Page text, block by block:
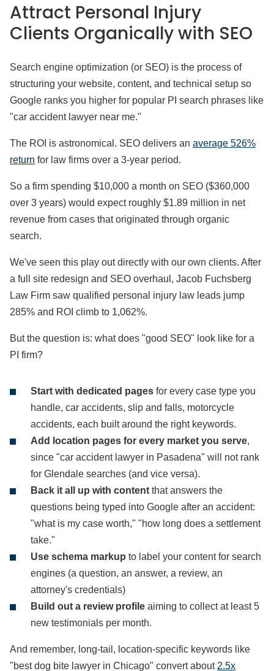
Attract Personal Injury
Clients Organically with SEO
Search engine optimization (or SEO) is the process of
structuring your website, content, and technical setup so
Google ranks you higher for popular PI search phrases like
"car accident lawyer near me."
The ROI is astronomical. SEO delivers an average 526%
return for law firms over a 3-year period.
So a firm spending $10,000 a month on SEO ($360,000
over 3 years) would expect roughly $1.89 million in net
revenue from cases that originated through organic
search.
We've seen this play out directly with our own clients. After
a full site redesign and SEO overhaul, Jacob Fuchsberg
Law Firm saw qualified personal injury law leads jump
285% and ROI climb to 1,062%.
But the question is: what does "good SEO" look like for a
PI firm?
Start with dedicated pages for every case type you
handle, car accidents, slip and falls, motorcycle
accidents, each built around the right keywords.
Add location pages for every market you serve,
since "car accident lawyer in Pasadena" will not rank
for Glendale searches (and vice versa).
Back it all up with content that answers the
questions being typed into Google after an accident:
"what is my case worth," "how long does a settlement
take."
Use schema markup to label your content for search
engines (a question, an answer, a review, an
attorney's credentials)
Build out a review profile aiming to collect at least 5
new testimonials per month.
And remember, long-tail, location-specific keywords like
"best dog bite lawyer in Chicago" convert about 2.5x